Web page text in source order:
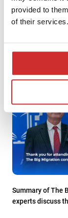
provided to
of their services.
Consecutive
Awards
Summary of The
experts discuss